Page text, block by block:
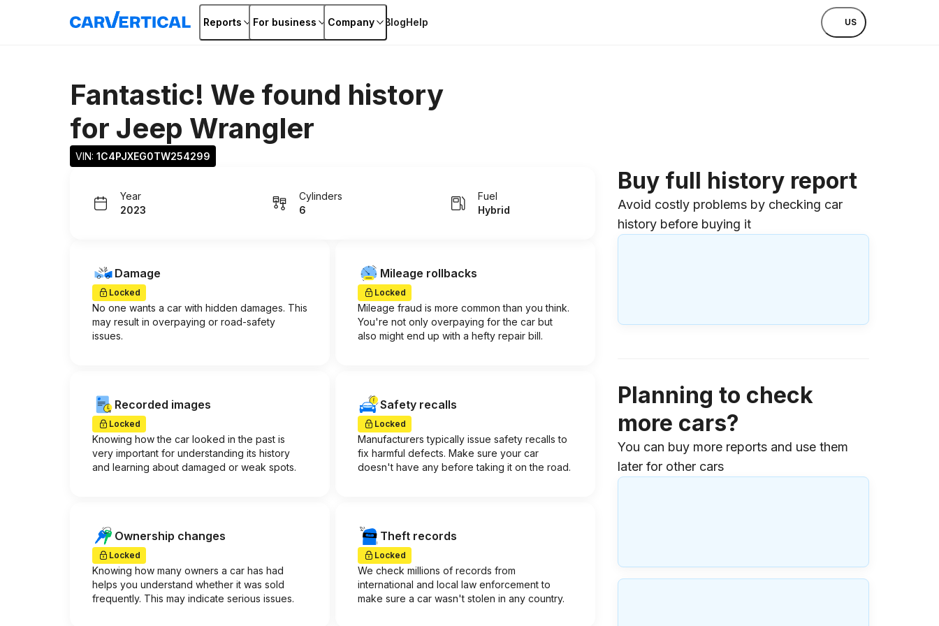
Reports For business Company BlogHelp US
Fantastic! We found history
for Jeep Wrangler
VIN: 1C4PJXEG0TW254299
Year
2023
Cylinders
6
Fuel
Hybrid
Damage
Locked
No one wants a car with hidden damages. This
may result in overpaying or road-safety
issues.
Mileage rollbacks
Locked
Mileage fraud is more common than you think.
You're not only overpaying for the car but
also might end up with a hefty repair bill.
Recorded images
Locked
Knowing how the car looked in the past is
very important for understanding its history
and learning about damaged or weak spots.
Safety recalls
Locked
Manufacturers typically issue safety recalls to
fix harmful defects. Make sure your car
doesn't have any before taking it on the road.
Ownership changes
Locked
Knowing how many owners a car has had
helps you understand whether it was sold
frequently. This may indicate serious issues.
Theft records
Locked
We check millions of records from
international and local law enforcement to
make sure a car wasn't stolen in any country.
Buy full history report
Avoid costly problems by checking car
history before buying it
Planning to check
more cars?
You can buy more reports and use them
later for other cars